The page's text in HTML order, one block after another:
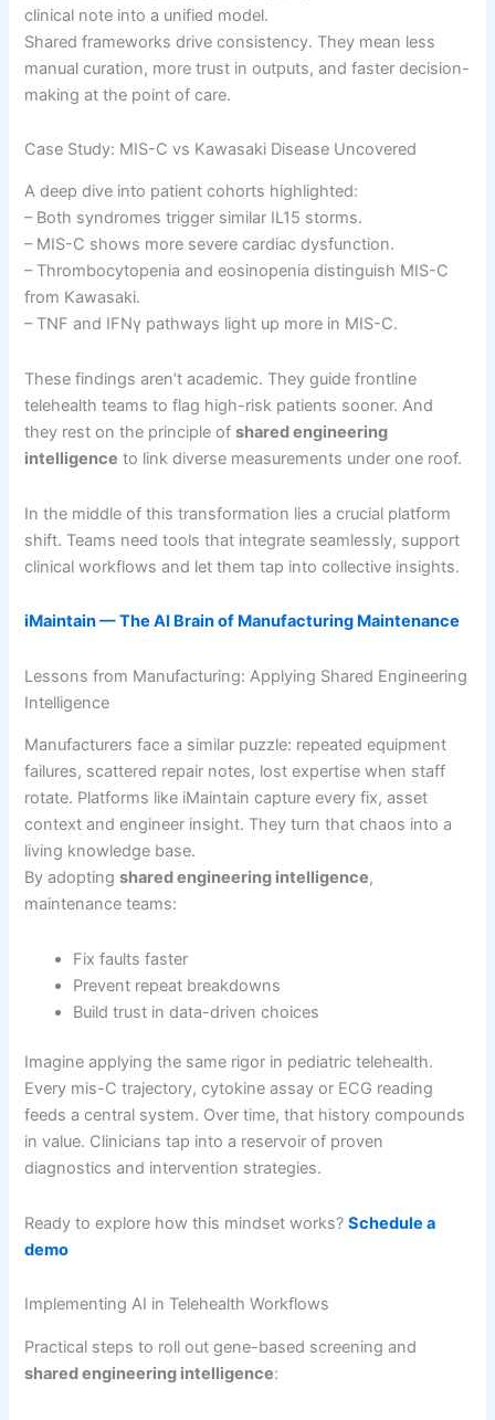
clinical note into a unified model.
Shared frameworks drive consistency. They mean less
manual curation, more trust in outputs, and faster decision-
making at the point of care.
Case Study: MIS-C vs Kawasaki Disease Uncovered
A deep dive into patient cohorts highlighted:
– Both syndromes trigger similar IL15 storms.
– MIS-C shows more severe cardiac dysfunction.
– Thrombocytopenia and eosinopenia distinguish MIS-C
from Kawasaki.
– TNF and IFNγ pathways light up more in MIS-C.
These findings aren’t academic. They guide frontline
telehealth teams to flag high-risk patients sooner. And
they rest on the principle ofshared engineering
intelligence to link diverse measurements under one roof.
In the middle of this transformation lies a crucial platform
shift. Teams need tools that integrate seamlessly, support
clinical workflows and let them tap into collective insights.
iMaintain — The AI Brain of Manufacturing Maintenance
Lessons from Manufacturing: Applying Shared Engineering
Intelligence
Manufacturers face a similar puzzle: repeated equipment
failures, scattered repair notes, lost expertise when staff
rotate. Platforms like iMaintain capture every fix, asset
context and engineer insight. They turn that chaos into a
living knowledge base.
By adoptingshared engineering intelligence,
maintenance teams:
Fix faults faster
Prevent repeat breakdowns
Build trust in data-driven choices
Imagine applying the same rigor in pediatric telehealth.
Every mis-C trajectory, cytokine assay or ECG reading
feeds a central system. Over time, that history compounds
in value. Clinicians tap into a reservoir of proven
diagnostics and intervention strategies.
Ready to explore how this mindset works?Schedule a
demo
Implementing AI in Telehealth Workflows
Practical steps to roll out gene-based screening and
shared engineering intelligence: